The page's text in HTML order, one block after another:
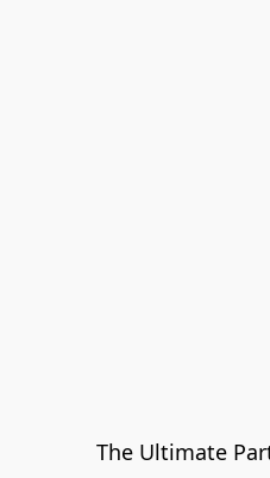
The Ultimate